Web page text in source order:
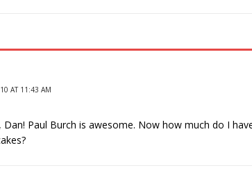
AT 11:43 AM
Paul Burch is awesome. Now how much do I